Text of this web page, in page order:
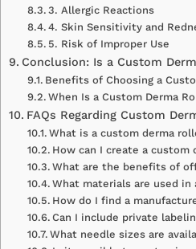
3. Allergic Reactions
4. Skin Sensitivity and
5. Risk of Improper Use
Conclusion: Is a Custom
Benefits of Choosing a
When Is a Custom Derma
FAQs Regarding Custom
What is a custom derma
How can I create a custom
What are the benefits of
What materials are used
How do I find a
Can I include private
What needle sizes are